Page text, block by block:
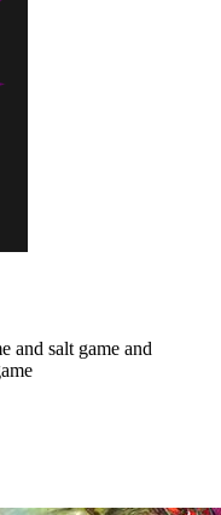
and salt game and